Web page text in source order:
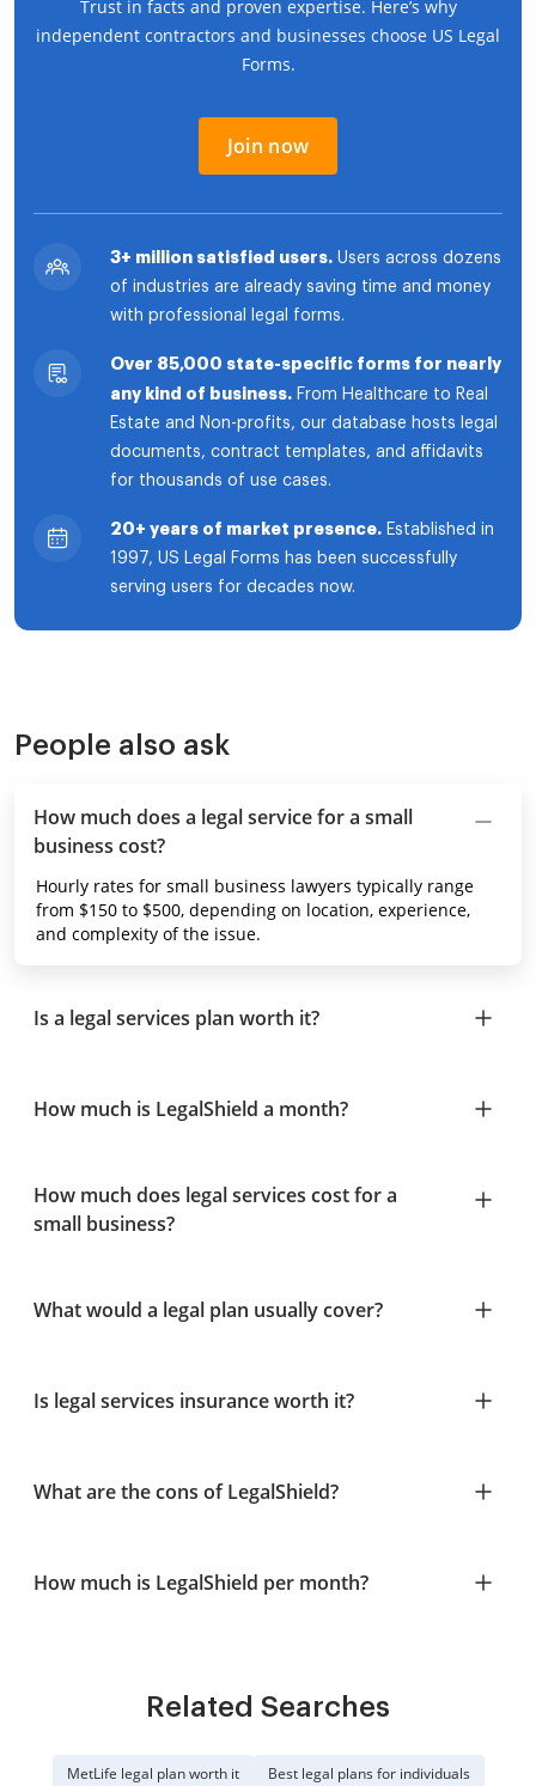
Trust in facts and proven expertise. Here’s why
independent contractors and businesses choose US Legal
Forms.
Join now
3+ million satisfied users. Users across dozens
of industries are already saving time and money
with professional legal forms.
Over 85,000 state-specific forms for nearly
any kind of business. From Healthcare to Real
Estate and Non-profits, our database hosts legal
documents, contract templates, and affidavits
for thousands of use cases.
20+ years of market presence. Established in
1997, US Legal Forms has been successfully
serving users for decades now.
People also ask
How much does a legal service for a small
business cost?
Hourly rates for small business lawyers typically range
from $150 to $500, depending on location, experience,
and complexity of the issue.
Is a legal services plan worth it?
How much is LegalShield a month?
How much does legal services cost for a
small business?
What would a legal plan usually cover?
Is legal services insurance worth it?
What are the cons of LegalShield?
How much is LegalShield per month?
Related Searches
MetLife legal plan worth it Best legal plans for individuals